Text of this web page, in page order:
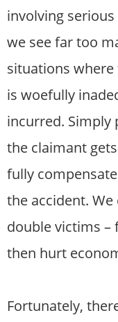
involving
we see far too
situations where
is woefully
incurred. Simply
the claimant
fully
the accident.
double victims –
then hurt
Fortunately,